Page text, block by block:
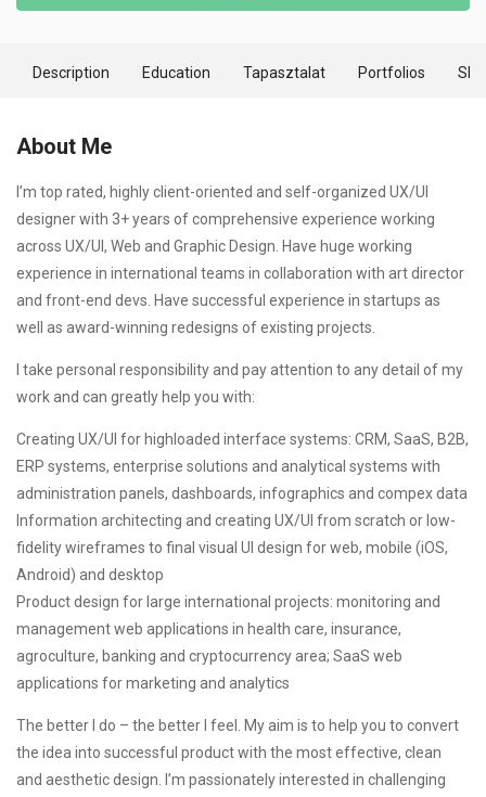
Description Education Tapasztalat Portfolios Skill
About Me
I’m top rated, highly client-oriented and self-organized UX/UI
designer with 3+ years of comprehensive experience working
across UX/UI, Web and Graphic Design. Have huge working
experience in international teams in collaboration with art director
and front-end devs. Have successful experience in startups as
well as award-winning redesigns of existing projects.
I take personal responsibility and pay attention to any detail of my
work and can greatly help you with:
Creating UX/UI for highloaded interface systems: CRM, SaaS, B2B,
ERP systems, enterprise solutions and analytical systems with
administration panels, dashboards, infographics and compex data
Information architecting and creating UX/UI from scratch or low-
fidelity wireframes to final visual UI design for web, mobile (iOS,
Android) and desktop
Product design for large international projects: monitoring and
management web applications in health care, insurance,
agroculture, banking and cryptocurrency area; SaaS web
applications for marketing and analytics
The better I do – the better I feel. My aim is to help you to convert
the idea into successful product with the most effective, clean
and aesthetic design. I’m passionately interested in challenging